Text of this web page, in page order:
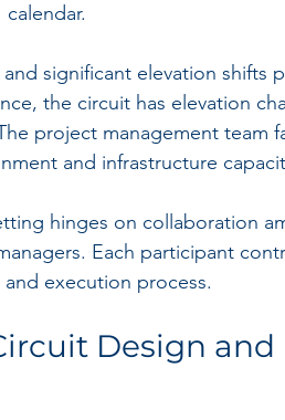
significant elevation shifts
the circuit has elevation
project management team
and infrastructure
hinges on collaboration
Each participant
execution process.
Design and